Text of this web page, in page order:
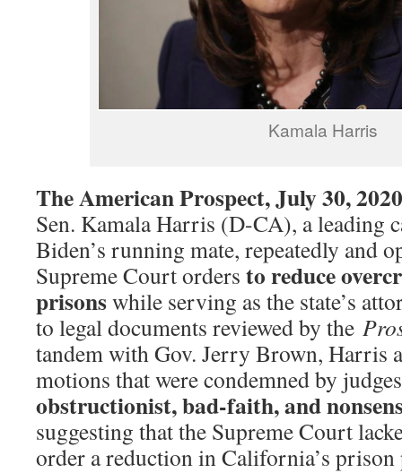
Kamala Harris
The American Prospect, July 30, 2020
Sen. Kamala Harris (D-CA), a leading
Biden’s running mate, repeatedly and
Supreme Court orders to reduce
prisonswhile serving as the state’s
to legal documents reviewed by the
tandem with Gov. Jerry Brown, Harris
motions that were condemned by
obstructionist, bad-faith, and
suggesting that the Supreme Court
order a reduction in California’s